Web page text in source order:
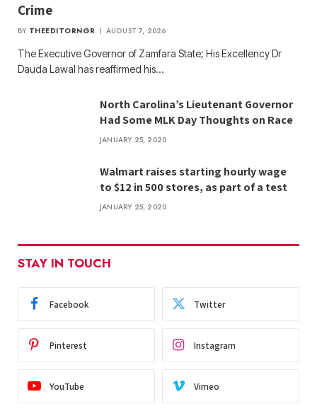
Crime
BY THEEDITORNGR AUGUST 7, 2026
The Executive Governor of Zamfara State; His Excellency Dr
Dauda Lawal has reaffirmed his…
North Carolina’s Lieutenant Governor
Had Some MLK Day Thoughts on Race
JANUARY 25, 2020
Walmart raises starting hourly wage
to $12 in 500 stores, as part of a test
JANUARY 25, 2020
STAY IN TOUCH
Facebook Twitter
Pinterest Instagram
YouTube Vimeo